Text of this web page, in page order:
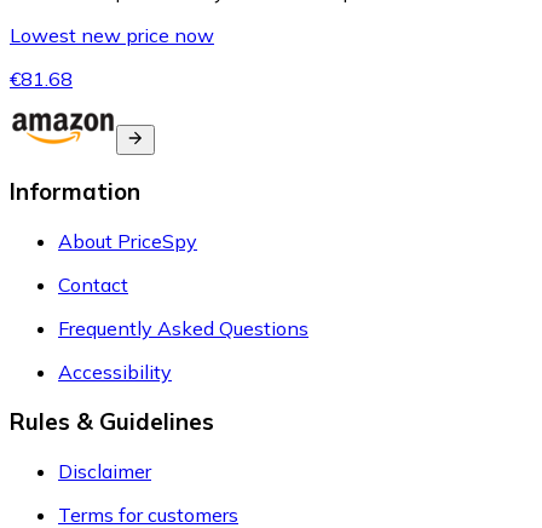
Lowest new price now
€81.68
Information
About PriceSpy
Contact
Frequently Asked Questions
Accessibility
Rules & Guidelines
Disclaimer
Terms for customers